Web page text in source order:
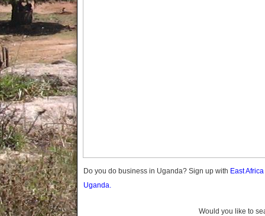
Kaabong
Kabale
Do you do business in Uganda? Sign up with East
Uganda.
Would you like to